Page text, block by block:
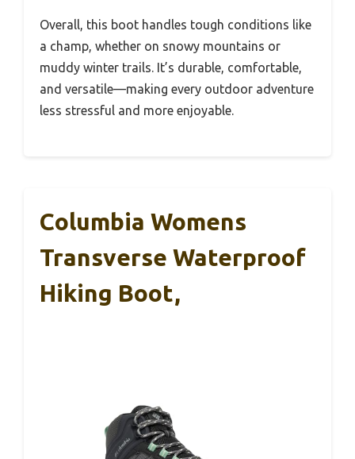
Overall, this boot handles tough conditions like
a champ, whether on snowy mountains or
muddy winter trails. It’s durable, comfortable,
and versatile—making every outdoor adventure
less stressful and more enjoyable.
Columbia Womens
Transverse Waterproof
Hiking Boot,